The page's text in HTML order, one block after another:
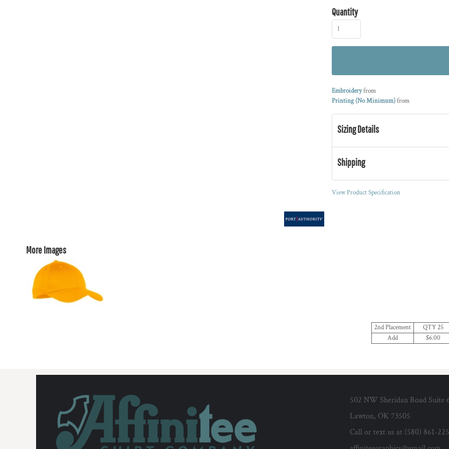
More Images
Quantity
Embroideryfrom
Printing (No Minimum)from
Sizing Details
Shipping
View Product Specification
2nd Placement QTY 25
Add
$6.00
502 NW Sheridan Road Suite
Lawton, OK 73505
Call or text us at (580) 861-